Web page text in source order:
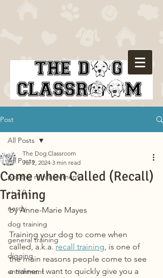
Post
All Posts
positive reinforcement
r+ 2.0
nerdy
dog training
general training
digging
enrichment
All Posts
Come when Called (Recall)
Training
The Dog Classroom
Jul 2, 2024 3 min read
by Anne-Marie Mayes
Training your dog to come when
called, a.k.a. recall training, is one of
the main reasons people come to see
a trainer. I want to quickly give you a